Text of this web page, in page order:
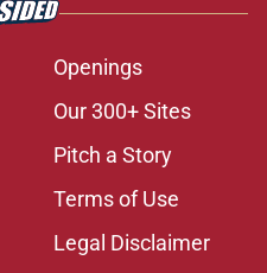
Openings
Our 300+ Sites
Pitch a Story
Terms of Use
Legal Disclaimer